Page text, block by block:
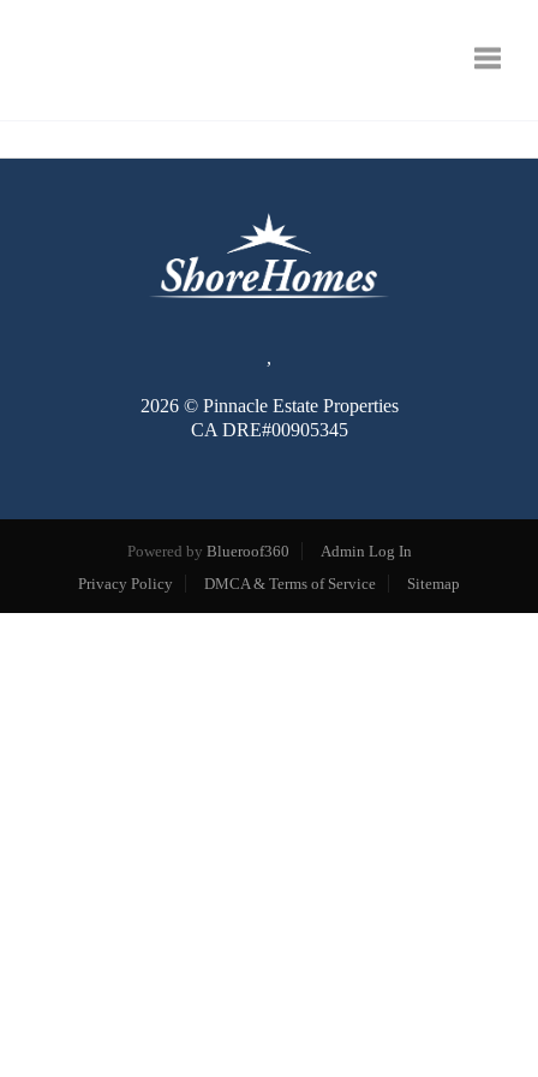
,
2026© Pinnacle Estate Properties
CA DRE#00905345
Powered by Blueroof360
Admin Log In
Privacy Policy
DMCA & Terms of Service Sitemap